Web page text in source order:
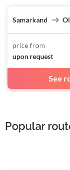
Samarkand
price from
upon request
See
Popular